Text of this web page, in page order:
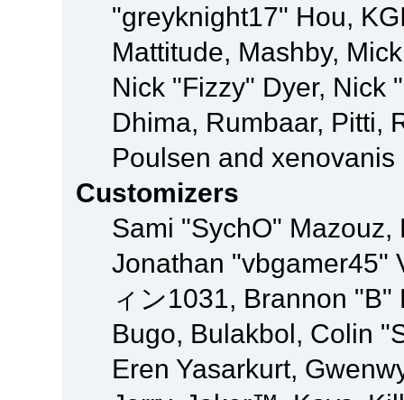
"greyknight17" Hou,
Mattitude, Mashby,
Nick "Fizzy" Dyer, Nick
Dhima, Rumbaar, Pitti,
Poulsen and xenovanis
Customizers
Sami "SychO"
Jonathan "vbgamer45"
ィン1031, Brannon
Bugo, Bulakbol, Colin
Eren Yasarkurt,